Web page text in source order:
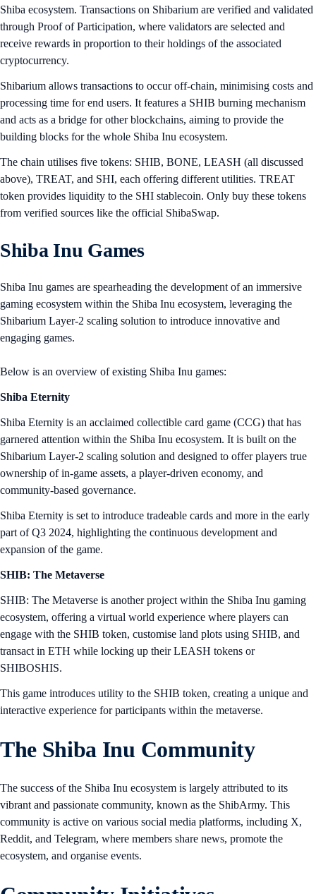
Shiba ecosystem. Transactions on Shibarium are verified and validated
through Proof of Participation, where validators are selected and
receive rewards in proportion to their holdings of the associated
cryptocurrency.
Shibarium allows transactions to occur off-chain, minimising costs and
processing time for end users. It features a SHIB burning mechanism
and acts as a bridge for other blockchains, aiming to provide the
building blocks for the whole Shiba Inu ecosystem.
The chain utilises five tokens: SHIB, BONE, LEASH (all discussed
above), TREAT, and SHI, each offering different utilities. TREAT
token provides liquidity to the SHI stablecoin. Only buy these tokens
from verified sources like the official ShibaSwap.
Shiba Inu Games
Shiba Inu games are spearheading the development of an immersive
gaming ecosystem within the Shiba Inu ecosystem, leveraging the
Shibarium Layer-2 scaling solution to introduce innovative and
engaging games.
Below is an overview of existing Shiba Inu games:
Shiba Eternity
Shiba Eternity is an acclaimed collectible card game (CCG) that has
garnered attention within the Shiba Inu ecosystem. It is built on the
Shibarium Layer-2 scaling solution and designed to offer players true
ownership of in-game assets, a player-driven economy, and
community-based governance.
Shiba Eternity is set to introduce tradeable cards and more in the early
part of Q3 2024, highlighting the continuous development and
expansion of the game.
SHIB: The Metaverse
SHIB: The Metaverse is another project within the Shiba Inu gaming
ecosystem, offering a virtual world experience where players can
engage with the SHIB token, customise land plots using SHIB, and
transact in ETH while locking up their LEASH tokens or
SHIBOSHIS.
This game introduces utility to the SHIB token, creating a unique and
interactive experience for participants within the metaverse.
The Shiba Inu Community
The success of the Shiba Inu ecosystem is largely attributed to its
vibrant and passionate community, known as the ShibArmy. This
community is active on various social media platforms, including X,
Reddit, and Telegram, where members share news, promote the
ecosystem, and organise events.